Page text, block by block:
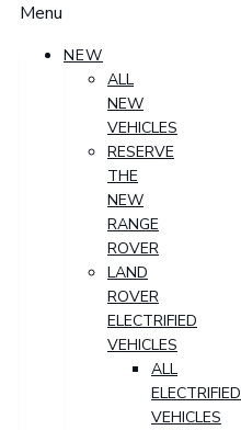
Menu
NEW
ALL
NEW
VEHICLES
RESERVE
THE
NEW
RANGE
ROVER
LAND
ROVER
ELECTRIFIED
VEHICLES
ALL
ELECTRIFIED
VEHICLES